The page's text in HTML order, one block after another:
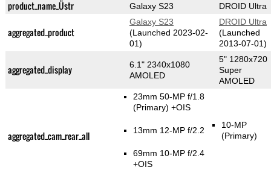
product_name_Üstr Galaxy S23 DROID Ultra
aggregated_product
Galaxy S23
(Launched 2023-02-
01)
DROID Ultra
(Launched
2013-07-01)
aggregated_display
6.1" 2340x1080
AMOLED
5" 1280x720
Super
AMOLED
aggregated_cam_rear_all
23mm 50-MP f/1.8
(Primary) +OIS
13mm 12-MP f/2.2
69mm 10-MP f/2.4
+OIS
10-MP
(Primary)